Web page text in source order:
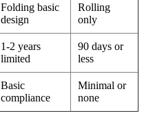
Folding basic
design
Rolling
only
1-2 years
limited
90 days or
less
Basic
compliance
Minimal or
none